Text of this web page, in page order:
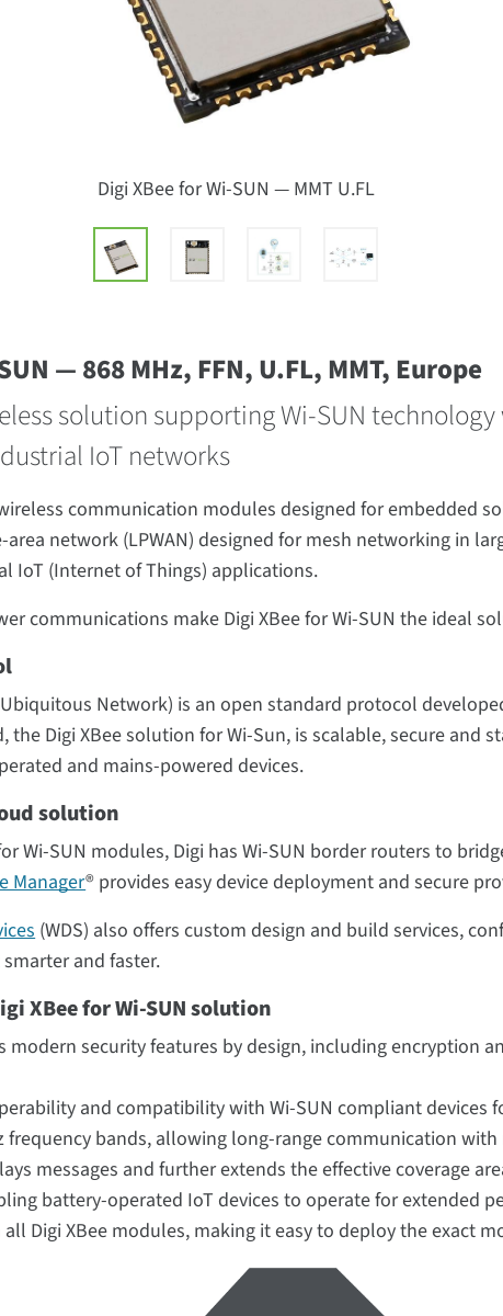
Digi XBee for Wi-SUN — MMT U.FL
— 868 MHz, FFN, U.FL, MMT, Europe
solution supporting Wi-SUN
IoT networks
communication modules designed for embedded
network (LPWAN) designed for mesh networking in
IoT (Internet of Things) applications.
communications make Digi XBee for Wi-SUN the ideal
Network) is an open standard protocol
the Digi XBee solution for Wi-Sun, is scalable, secure and
and mains-powered devices.
solution
Wi-SUN modules, Digi has Wi-SUN border routers to
Manager® provides easy device deployment and secure
(WDS) also offers custom design and build services,
and faster.
XBee for Wi-SUN solution
modern security features by design, including
and compatibility with Wi-SUN compliant devices
frequency bands, allowing long-range communication
messages and further extends the effective coverage
battery-operated IoT devices to operate for extended
Digi XBee modules, making it easy to deploy the exact